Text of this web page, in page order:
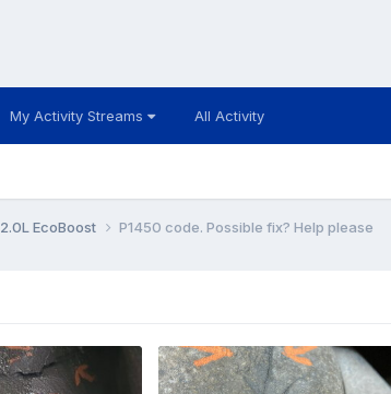
My Activity Streams All Activity
2.0L EcoBoost P1450 code. Possible fix? Help please